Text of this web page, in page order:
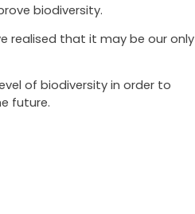
biodiversity.
realised that it may be our only
of biodiversity in order to
future.